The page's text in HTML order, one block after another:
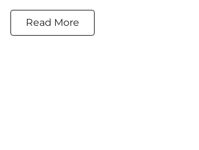
Read More